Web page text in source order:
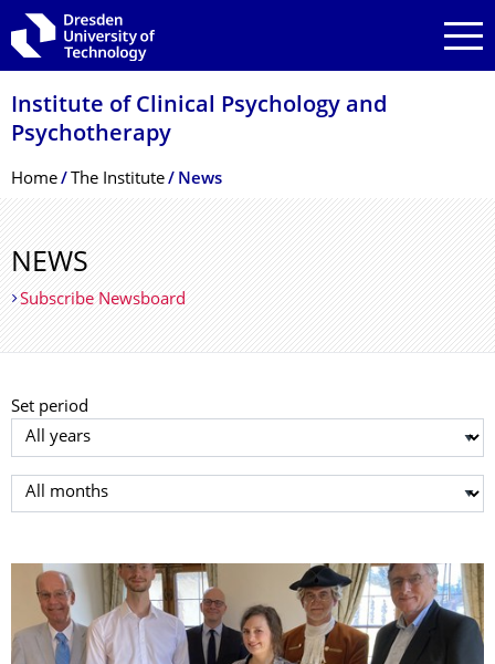
Skip to main navigation
Skip to search
Skip to content
Institute of Clinical Psychology and
Psychotherapy
Breadcrumb Menu
Home The Institute News
NEWS
Subscribe Newsboard
Set period
Select year
Select month